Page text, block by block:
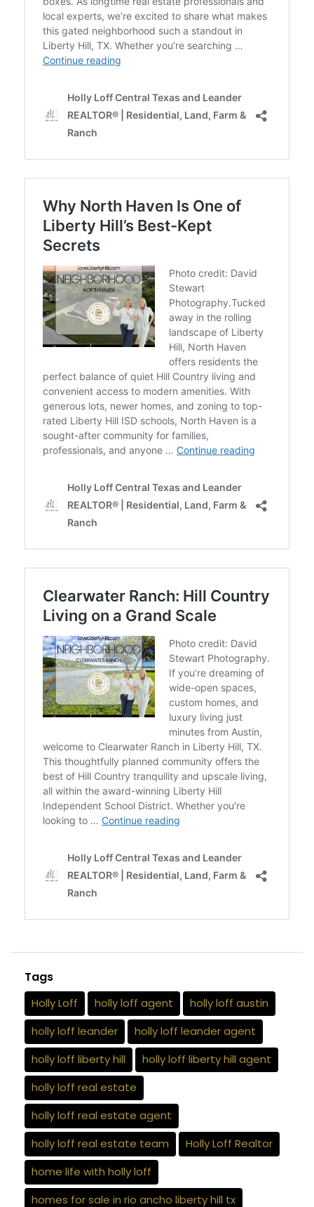
Tags
Holly Loff holly loff agent
holly loff austin
holly loff leander
holly loff leander agent
holly loff liberty hill
holly loff liberty hill agent
holly loff real estate
holly loff real estate agent
holly loff real estate team
Holly Loff Realtor
home life with holly loff
homes for sale in rio ancho liberty hill tx